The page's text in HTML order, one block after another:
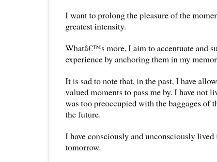
I want to prolong the pleasure of the
greatest intensity.
Whatâ€™s more, I aim to accentuate and
experience by anchoring them in my
It is sad to note that, in the past, I have
valued moments to pass me by. I have not
was too preoccupied with the baggages of
the future.
I have consciously and unconsciously lived
tomorrow.